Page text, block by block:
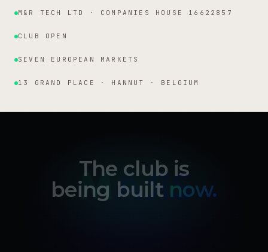
Institutional facts
M&R TECH LTD · COMPANIES HOUSE 16622857
CLUB OPEN
SEVEN EUROPEAN MARKETS
13 GRAND PLACE · HANNUT · BELGIUM
The club is
being built now.